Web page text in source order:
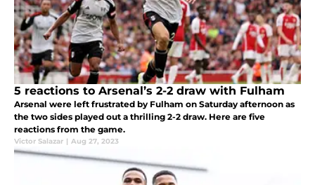
5 reactions to Arsenal’s 2-2 draw with Fulham
Arsenal were left frustrated by Fulham on Saturday afternoon as
the two sides played out a thrilling 2-2 draw. Here are five
reactions from the game.
Victor Salazar | Aug 27, 2023